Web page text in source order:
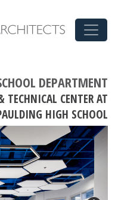
DEPARTMENT
TECHNICAL CENTER AT
HIGH SCHOOL